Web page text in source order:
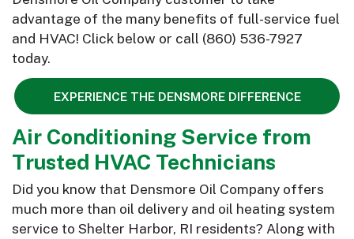
advantage of the many benefits of full-service fuel
and HVAC! Click below or call (860) 536-7927
today.
EXPERIENCE THE DENSMORE DIFFERENCE
Air Conditioning Service from
Trusted HVAC Technicians
Did you know that Densmore Oil Company offers
much more than oil delivery and oil heating system
service to Shelter Harbor, RI residents? Along with